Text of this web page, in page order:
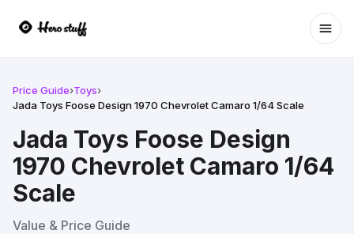
Price Guide›Toys›
Jada Toys Foose Design 1970 Chevrolet Camaro 1/64 Scale
Jada Toys Foose Design
1970 Chevrolet Camaro 1/64
Scale
Value & Price Guide